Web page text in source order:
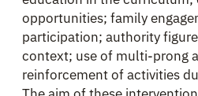
opportunities; family
participation; authority
context; use of multi-prong
reinforcement of activities